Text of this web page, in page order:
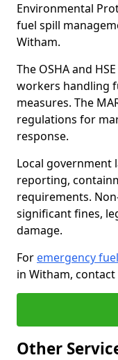
Environmental
fuel spill
Witham.
The OSHA and
workers handling
measures. The
regulations for
response.
Local government
reporting,
requirements.
significant fines,
damage.
For emergency
in Witham,
Other